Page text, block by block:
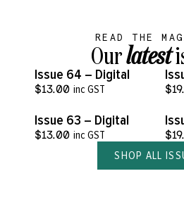
READ THE
Ourlatest
VIEW MORE
Issue 64 – Digital
$13.00 inc GST $
VIEW MORE
Issue 63 – Digital
$13.00 inc GST $
SHOP ALL